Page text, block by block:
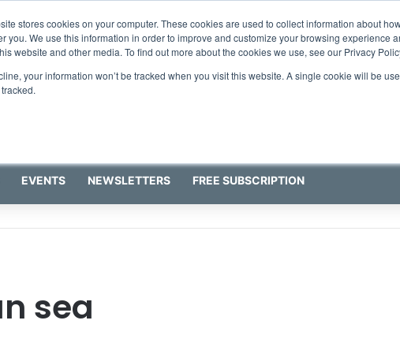
stores cookies on your computer. These cookies are used to collect information about
you. We use this information in order to improve and customize your browsing experience
website and other media. To find out more about the cookies we use, see our Privacy
your information won’t be tracked when you visit this website. A single cookie will be
EVENTS NEWSLETTERS FREE SUBSCRIPTION
sea